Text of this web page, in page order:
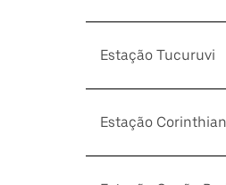
Estação Tucuruvi
Estação